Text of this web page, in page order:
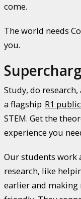
come.
The world needs
you.
Study, do
a flagship R1
STEM. Get the
experience you
Our students work
research, like
earlier and